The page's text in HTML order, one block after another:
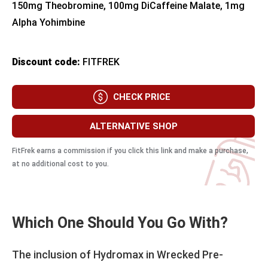
150mg Theobromine, 100mg DiCaffeine Malate, 1mg
Alpha Yohimbine
Discount code: FITFREK
CHECK PRICE
ALTERNATIVE SHOP
FitFrek earns a commission if you click this link and make a purchase,
at no additional cost to you.
Which One Should You Go With?
The inclusion of Hydromax in Wrecked Pre-